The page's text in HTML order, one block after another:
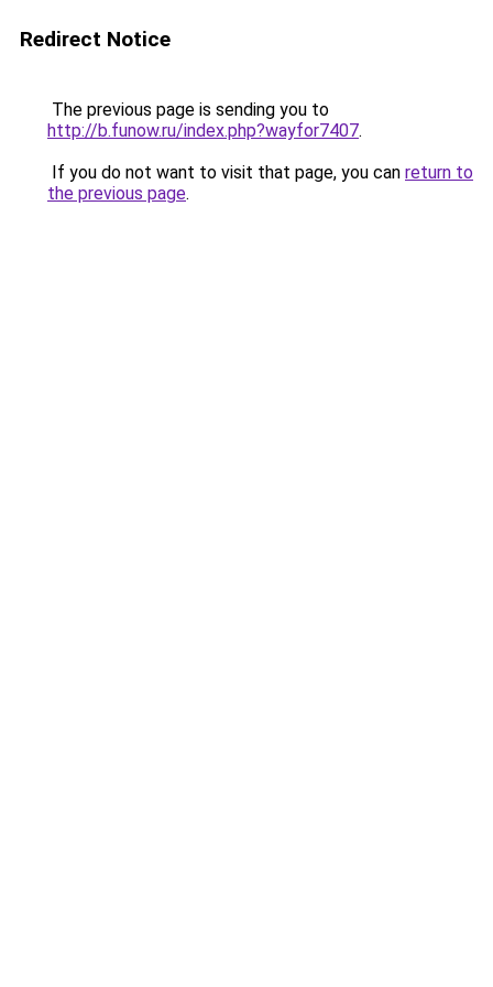
Redirect Notice
The previous page is sending you to
http://b.funow.ru/index.php?wayfor7407.
If you do not want to visit that page, you can return to
the previous page.